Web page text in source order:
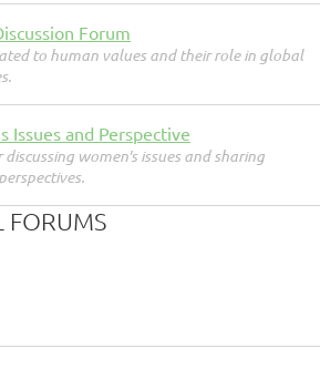
Forum
to human values and their role in global
Issues and Perspective
women's issues and sharing
FORUMS